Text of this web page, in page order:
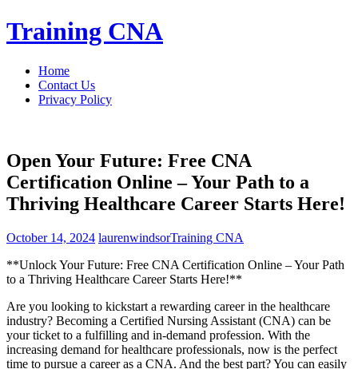
Skip
to
Training CNA
Home
Contact Us
Privacy Policy
Open Your Future: Free CNA
Certification Online – Your Path to a
Thriving Healthcare Career Starts Here!
October 14, 2024 laurenwindsorTraining CNA
**Unlock Your Future: Free CNA Certification Online – Your‌ Path
to a⁣ Thriving Healthcare Career Starts Here!**
Are you looking to kickstart a rewarding career in the healthcare
industry? Becoming⁤ a Certified Nursing Assistant (CNA) can be
your ticket to a fulfilling and in-demand profession. With the
increasing demand for healthcare professionals, now is‌ the perfect
time to pursue a career as a ⁣CNA. And the ⁣best part? You can easily